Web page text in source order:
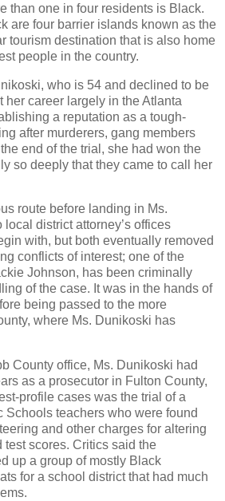
than one in four residents is Black.
are four barrier islands known as the
tourism destination that is also home
people in the country.
who is 54 and declined to be
her career largely in the Atlanta
a reputation as a tough-
after murderers, gang members
end of the trial, she had won the
so deeply that they came to call her
route before landing in Ms.
local district attorney’s offices
with, but both eventually removed
conflicts of interest; one of the
Johnson, has been criminally
of the case. It was in the hands of
being passed to the more
where Ms. Dunikoski has
County office, Ms. Dunikoski had
as a prosecutor in Fulton County,
profile cases was the trial of a
Schools teachers who were found
and other charges for altering
test scores. Critics said the
up a group of mostly Black
for a school district that had much